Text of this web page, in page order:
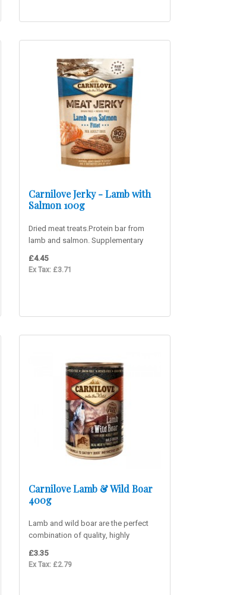
Carnilove Jerky - Lamb with
Salmon 100g
Dried meat treats.Protein bar from
lamb and salmon. Supplementary
£4.45
Ex Tax: £3.71
Carnilove Lamb & Wild Boar
400g
Lamb and wild boar are the perfect
combination of quality, highly
£3.35
Ex Tax: £2.79